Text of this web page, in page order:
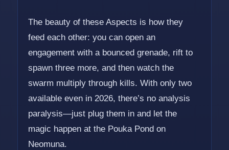
The beauty of these Aspects is how they
feed each other: you can open an
engagement with a bounced grenade, rift to
spawn three more, and then watch the
swarm multiply through kills. With only two
available even in 2026, there’s no analysis
paralysis—just plug them in and let the
magic happen at the Pouka Pond on
Neomuna.